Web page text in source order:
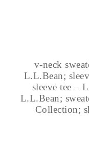
v-neck
L.L.Bean;
sleeve tee –
L.L.Bean;
Collection;